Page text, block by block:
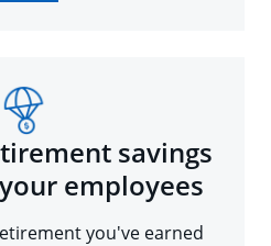
savings
employees
you've earned